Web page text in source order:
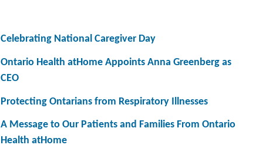
Celebrating National Caregiver Day
Ontario Health atHome Appoints Anna Greenberg as
CEO
Protecting Ontarians from Respiratory Illnesses
A Message to Our Patients and Families From Ontario
Health atHome